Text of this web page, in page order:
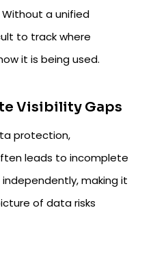
a unified
to track where
it is being used.
Visibility Gaps
protection,
leads to incomplete
making it
of data risks